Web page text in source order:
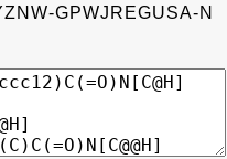
GPWJREGUSA-N